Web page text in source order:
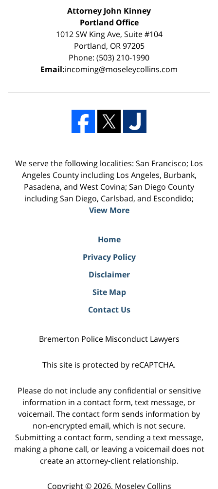
Attorney John Kinney
Portland Office
1012 SW King Ave, Suite #104
Portland, OR 97205
Phone: (503) 210-1990
Email:incoming@moseleycollins.com
We serve the following localities: San Francisco; Los
Angeles County including Los Angeles, Burbank,
Pasadena, and West Covina; San Diego County
including San Diego, Carlsbad, and Escondido;
View More
Home
Privacy Policy
Disclaimer
Site Map
Contact Us
Bremerton Police Misconduct Lawyers
This site is protected by reCAPTCHA.
Please do not include any confidential or sensitive
information in a contact form, text message, or
voicemail. The contact form sends information by
non-encrypted email, which is not secure.
Submitting a contact form, sending a text message,
making a phone call, or leaving a voicemail does not
create an attorney-client relationship.
Copyright © 2026, Moseley Collins